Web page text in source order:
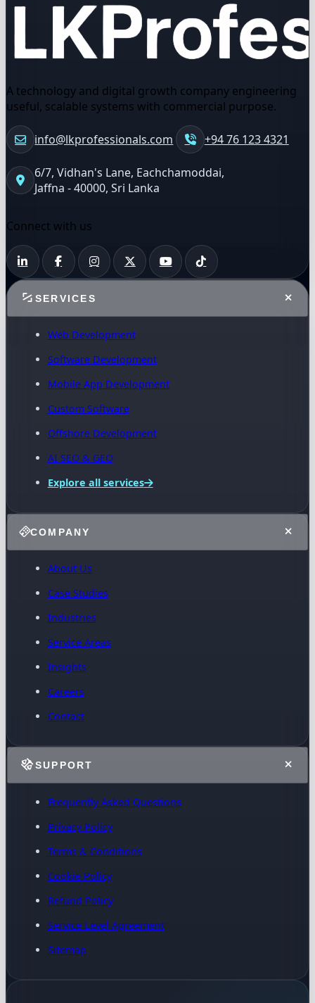
A technology and digital growth company engineering
useful, scalable systems with commercial purpose.
info@lkprofessionals.com +94 76 123 4321
6/7, Vidhan's Lane, Eachchamoddai,
Jaffna - 40000, Sri Lanka
Connect with us
SERVICES
Web Development
Software Development
Mobile App Development
Custom Software
Offshore Development
AI SEO & GEO
Explore all services
COMPANY
About Us
Case Studies
Industries
Service Areas
Insights
Careers
Contact
SUPPORT
Frequently Asked Questions
Privacy Policy
Terms & Conditions
Cookie Policy
Refund Policy
Service Level Agreement
Sitemap